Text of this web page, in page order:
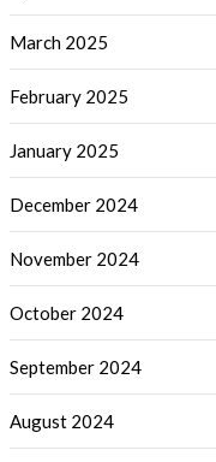
March 2025
February 2025
January 2025
December 2024
November 2024
October 2024
September 2024
August 2024